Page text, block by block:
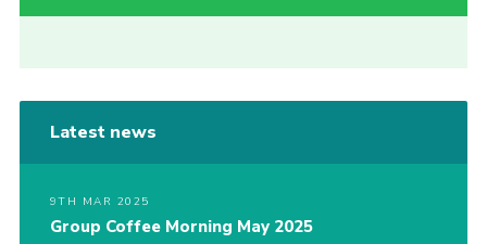
Latest news
9TH MAR 2025
Group Coffee Morning May 2025